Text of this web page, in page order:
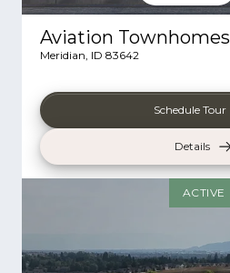
Aviation Townhomes
Meridian ID 83642
Schedule Tour
Details
ACTIVE